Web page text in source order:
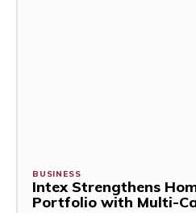
BUSINESS
Intex Strengthens
Portfolio with Multi-